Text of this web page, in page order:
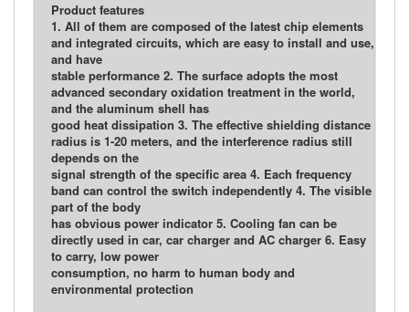
Product features
1. All of them are composed of the latest chip elements
and integrated circuits, which are easy to install and use,
and have
stable performance 2. The surface adopts the most
advanced secondary oxidation treatment in the world,
and the aluminum shell has
good heat dissipation 3. The effective shielding distance
radius is 1-20 meters, and the interference radius still
depends on the
signal strength of the specific area 4. Each frequency
band can control the switch independently 4. The visible
part of the body
has obvious power indicator 5. Cooling fan can be
directly used in car, car charger and AC charger 6. Easy
to carry, low power
consumption, no harm to human body and
environmental protection